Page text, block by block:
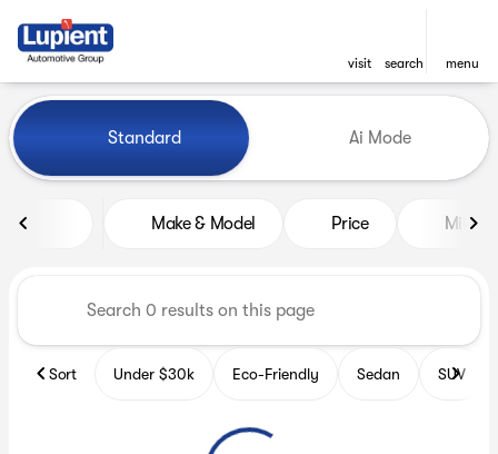
visit search menu
find
Vehicles for Sale at Lupient
Standard Ai Mode
Make & Model Price Miles
Sort Under $30k Eco-Friendly Sedan SUV